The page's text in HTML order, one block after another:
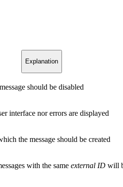
Explanation
should be disabled
interface nor errors are displayed
the message should be created
with the same external ID will